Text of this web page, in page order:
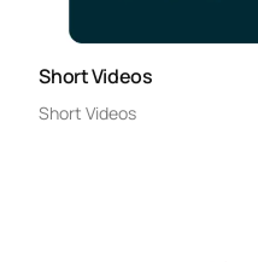
Short Videos
Short Videos